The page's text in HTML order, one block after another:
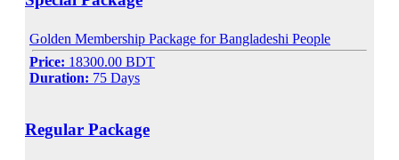
Golden Membership Package for Bangladeshi People
Price: 18300.00 BDT
Duration: 75 Days
Regular Package